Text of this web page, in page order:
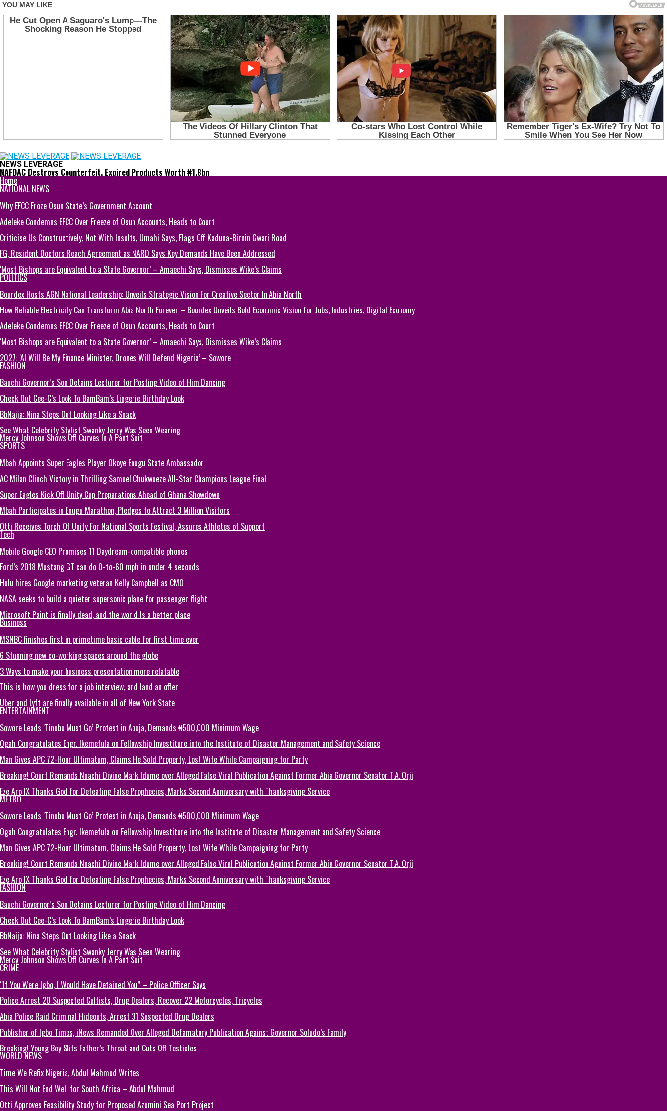
NEWS LEVERAGE
NAFDAC Destroys Counterfeit, Expired Products Worth ₦1.8bn
Home
NATIONAL NEWS
Why EFCC Froze Osun State’s Government Account
Adeleke Condemns EFCC Over Freeze of Osun Accounts, Heads to Court
Criticise Us Constructively, Not With Insults, Umahi Says, Flags Off Kaduna-Birnin Gwari Road
FG, Resident Doctors Reach Agreement as NARD Says Key Demands Have Been Addressed
‘Most Bishops are Equivalent to a State Governor’ – Amaechi Says, Dismisses Wike’s Claims
POLITICS
Bourdex Hosts AGN National Leadership: Unveils Strategic Vision For Creative Sector In Abia North
How Reliable Electricity Can Transform Abia North Forever – Bourdex Unveils Bold Economic Vision for Jobs, Industries, Digital Economy
Adeleke Condemns EFCC Over Freeze of Osun Accounts, Heads to Court
‘Most Bishops are Equivalent to a State Governor’ – Amaechi Says, Dismisses Wike’s Claims
2027: ‘AI Will Be My Finance Minister, Drones Will Defend Nigeria’ – Sowore
FASHION
Bauchi Governor’s Son Detains Lecturer for Posting Video of Him Dancing
Check Out Cee-C’s Look To BamBam’s Lingerie Birthday Look
BbNaija: Nina Steps Out Looking Like a Snack
See What Celebrity Stylist Swanky Jerry Was Seen Wearing
Mercy Johnson Shows Off Curves In A Pant Suit
SPORTS
Mbah Appoints Super Eagles Player Okoye Enugu State Ambassador
AC Milan Clinch Victory in Thrilling Samuel Chukwueze All-Star Champions League Final
Super Eagles Kick Off Unity Cup Preparations Ahead of Ghana Showdown
Mbah Participates in Enugu Marathon, Pledges to Attract 3 Million Visitors
Otti Receives Torch Of Unity For National Sports Festival, Assures Athletes of Support
Tech
Mobile Google CEO Promises 11 Daydream-compatible phones
Ford’s 2018 Mustang GT can do 0-to-60 mph in under 4 seconds
Hulu hires Google marketing veteran Kelly Campbell as CMO
NASA seeks to build a quieter supersonic plane for passenger flight
Microsoft Paint is finally dead, and the world Is a better place
Business
MSNBC finishes first in primetime basic cable for first time ever
6 Stunning new co-working spaces around the globe
3 Ways to make your business presentation more relatable
This is how you dress for a job interview, and land an offer
Uber and Lyft are finally available in all of New York State
ENTERTAINMENT
Sowore Leads ‘Tinubu Must Go’ Protest in Abuja, Demands ₦500,000 Minimum Wage
Ogah Congratulates Engr. Ikemefula on Fellowship Investiture into the Institute of Disaster Management and Safety Science
Man Gives APC 72-Hour Ultimatum, Claims He Sold Property, Lost Wife While Campaigning for Party
Breaking! Court Remands Nnachi Divine Mark Idume over Alleged False Viral Publication Against Former Abia Governor Senator T.A. Orji
Eze Aro IX Thanks God for Defeating False Prophecies, Marks Second Anniversary with Thanksgiving Service
METRO
Sowore Leads ‘Tinubu Must Go’ Protest in Abuja, Demands ₦500,000 Minimum Wage
Ogah Congratulates Engr. Ikemefula on Fellowship Investiture into the Institute of Disaster Management and Safety Science
Man Gives APC 72-Hour Ultimatum, Claims He Sold Property, Lost Wife While Campaigning for Party
Breaking! Court Remands Nnachi Divine Mark Idume over Alleged False Viral Publication Against Former Abia Governor Senator T.A. Orji
Eze Aro IX Thanks God for Defeating False Prophecies, Marks Second Anniversary with Thanksgiving Service
FASHION
Bauchi Governor’s Son Detains Lecturer for Posting Video of Him Dancing
Check Out Cee-C’s Look To BamBam’s Lingerie Birthday Look
BbNaija: Nina Steps Out Looking Like a Snack
See What Celebrity Stylist Swanky Jerry Was Seen Wearing
Mercy Johnson Shows Off Curves In A Pant Suit
CRIME
“If You Were Igbo, I Would Have Detained You” – Police Officer Says
Police Arrest 20 Suspected Cultists, Drug Dealers, Recover 22 Motorcycles, Tricycles
Abia Police Raid Criminal Hideouts, Arrest 31 Suspected Drug Dealers
Publisher of Igbo Times, iNews Remanded Over Alleged Defamatory Publication Against Governor Soludo’s Family
Breaking! Young Boy Slits Father’s Throat and Cuts Off Testicles
WORLD NEWS
Time We Refix Nigeria, Abdul Mahmud Writes
This Will Not End Well for South Africa – Abdul Mahmud
Otti Approves Feasibility Study for Proposed Azumini Sea Port Project